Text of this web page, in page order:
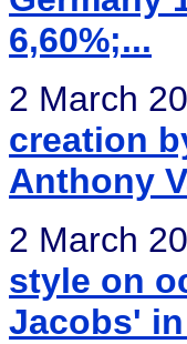
6,60%;...
2 March
creation
Anthony
2 March
style on
Jacobs' in